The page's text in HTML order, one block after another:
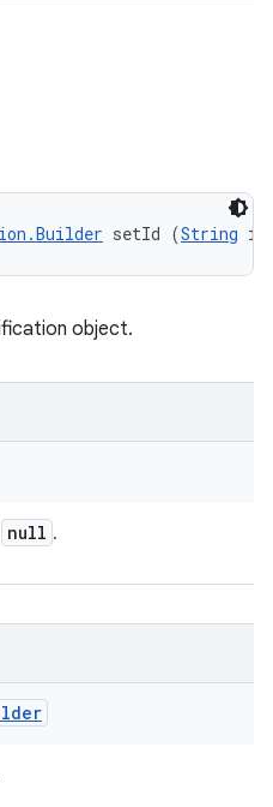
setId (String
object.
null .